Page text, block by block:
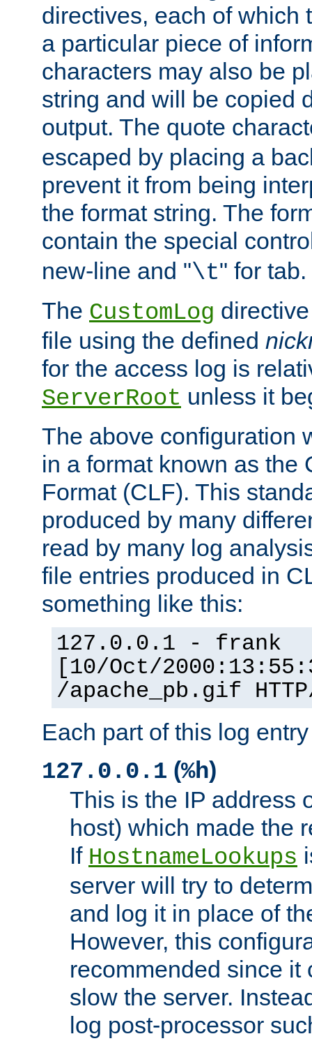
directives, each of which
a particular piece of
characters may also be
string and will be copied
output. The quote
escaped by placing a
prevent it from being
the format string. The
contain the special
new-line and "\t" for tab.
The CustomLog
file using the defined
for the access log is
ServerRoot unless it
The above configuration
in a format known as the
Format (CLF). This
produced by many
read by many log
file entries produced in
something like this:
127.0.0.1 - frank
[10/Oct/
/apache_pb.gif
Each part of this log
127.0.0.1 (%h)
This is the IP address
host) which made the
If HostnameLookups
server will try to
and log it in place of
However, this
recommended since it
slow the server.
log post-processor